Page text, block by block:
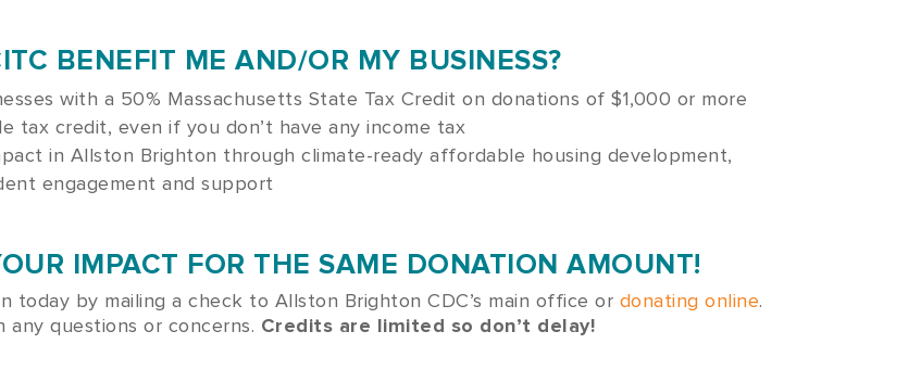
BENEFIT ME AND/OR MY BUSINESS?
with a 50% Massachusetts State Tax Credit on donations of $1,000 or more
tax credit, even if you don’t have any income tax
in Allston Brighton throughclimate-ready affordable housing development,
engagement and support
IMPACT FOR THE SAME DONATION AMOUNT!
today by mailing a check to Allston Brighton CDC’s main office or donating online.
any questions or concerns. Credits are limited so don’t delay!